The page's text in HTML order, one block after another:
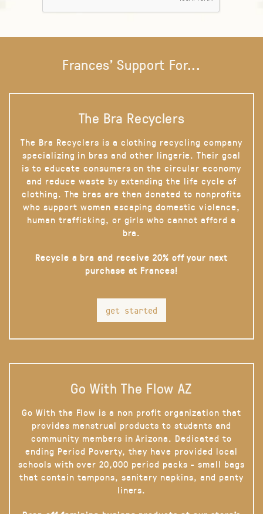
Frances' Support For...
The Bra Recyclers
The Bra Recyclers is a clothing recycling company
specializing in bras and other lingerie. Their goal
is to educate consumers on the circular economy
and reduce waste by extending the life cycle of
clothing. The bras are then donated to nonprofits
who support women escaping domestic violence,
human trafficking, or girls who cannot afford a
bra.
Recycle a bra and receive 20% off your next
purchase at Frances!
get started
Go With The Flow AZ
Go With the Flow is a non profit organization that
provides menstrual products to students and
community members in Arizona. Dedicated to
ending Period Poverty, they have provided local
schools with over 20,000 period packs - small bags
that contain tampons, sanitary napkins, and panty
liners.